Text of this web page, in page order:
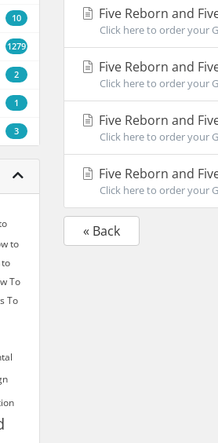
10
1279
2
1
3
to
to
To
To
Five Reborn and
Click here to order your
Five Reborn and
Click here to order your
Five Reborn and
Click here to order your
Five Reborn and
Click here to order your
« Back